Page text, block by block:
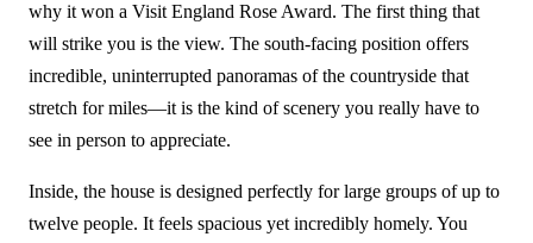
why it won a Visit England Rose Award. The first thing that
will strike you is the view. The south-facing position offers
incredible, uninterrupted panoramas of the countryside that
stretch for miles—it is the kind of scenery you really have to
see in person to appreciate.
Inside, the house is designed perfectly for large groups of up to
twelve people. It feels spacious yet incredibly homely. You